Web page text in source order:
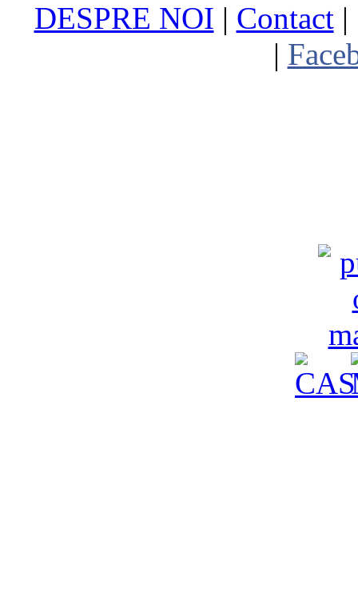
DESPRE NOI | Contact|
|